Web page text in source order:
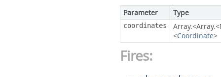
Parameter Type
coordinates
<Coordinate>
Fires: